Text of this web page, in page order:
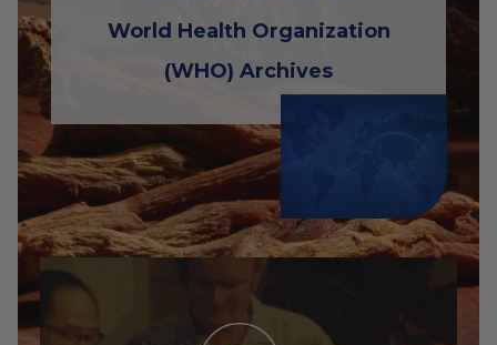
World Health Organization
(WHO) Archives